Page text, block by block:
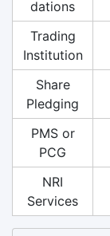
dations
Trading
Institution
Share
Pledging
PMS or
PCG
NRI
Services